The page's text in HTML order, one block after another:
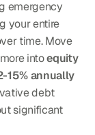
emergency
your entire
time. Move
into equity
15% annually
debt
significant